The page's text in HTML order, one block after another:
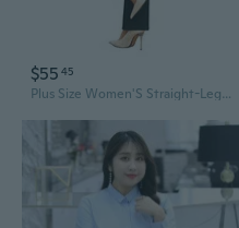
$55 45
Plus Size Women'S Straight-Leg Dress Pants - Slacks For Business Casual,Work Clothes For Office